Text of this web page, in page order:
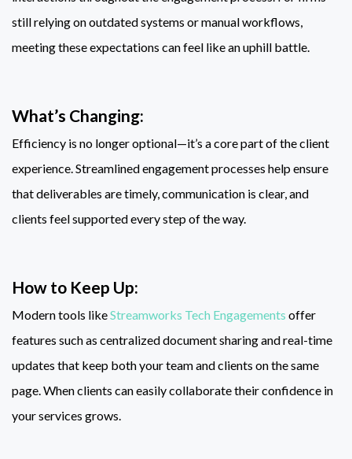
still relying on outdated systems or manual workflows,
meeting these expectations can feel like an uphill battle.
What’s Changing:
Efficiency is no longer optional—it’s a core part of the client
experience. Streamlined engagement processes help ensure
that deliverables are timely, communication is clear, and
clients feel supported every step of the way.
How to Keep Up:
Modern tools likeStreamworks Tech Engagements offer
features such as centralized document sharing and real-time
updates that keep both your team and clients on the same
page. When clients can easily collaborate their confidence in
your services grows.